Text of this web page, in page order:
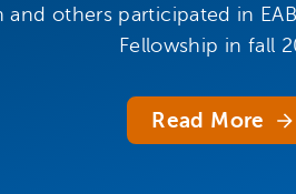
others participated in
Fellowship in fall
Read More